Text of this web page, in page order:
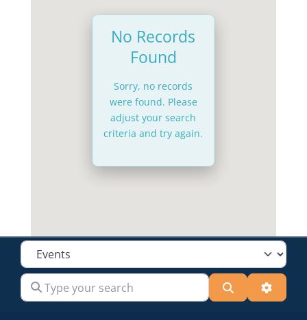
No Records
Found
Sorry, no records
were found. Please
adjust your search
criteria and try again.
Select search type
Type your search Search